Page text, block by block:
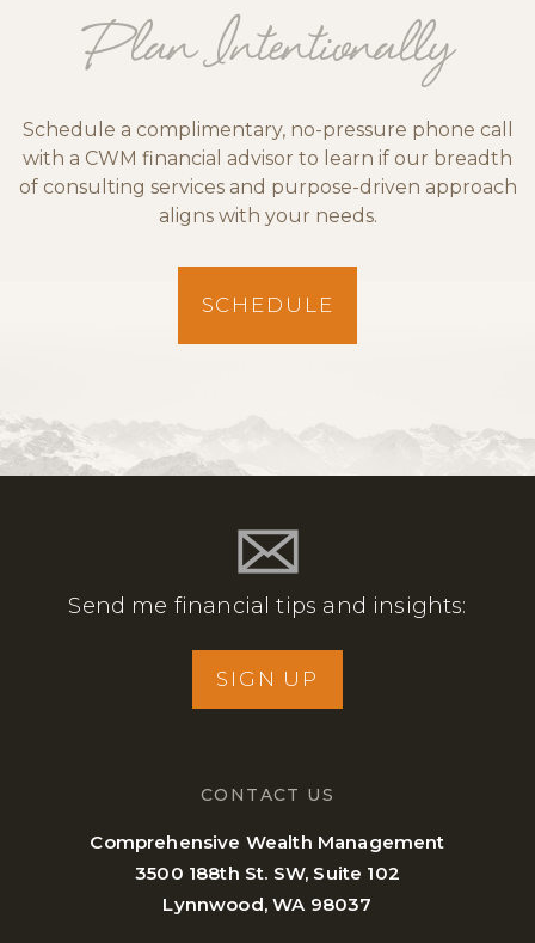
Plan Intentionally
Schedule a complimentary, no-pressure phone call
with a CWM financial advisor to learn if our breadth
of consulting services and purpose-driven approach
aligns with your needs.
SCHEDULE
Send me financial tips and insights:
SIGN UP
CONTACT US
Comprehensive Wealth Management
3500 188th St. SW, Suite 102
Lynnwood, WA 98037